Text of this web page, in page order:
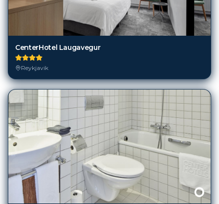
CenterHotel Laugavegur
Reykjavik